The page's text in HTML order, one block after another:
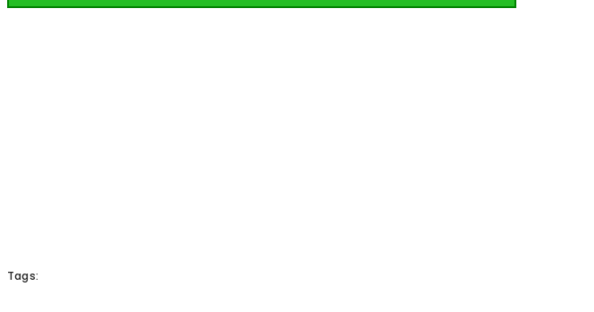
Tags: